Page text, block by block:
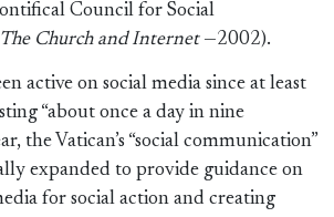
Council for Social
The Church and Internet—2002).
active on social media since at least
“about once a day in nine
the Vatican’s “social communication”
expanded to provide guidance on
for social action and creating